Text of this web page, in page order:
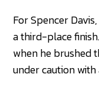
For Spencer
a third-place
when he brushed
under caution